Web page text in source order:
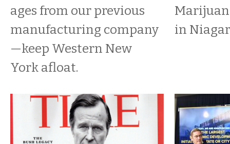
ages from our previous
manufacturing company
—keep Western New
York afloat.
in